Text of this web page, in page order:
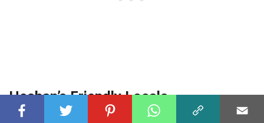
Heshan’s Friendly Locals
The warm and friendly nature of Heshan’s locals